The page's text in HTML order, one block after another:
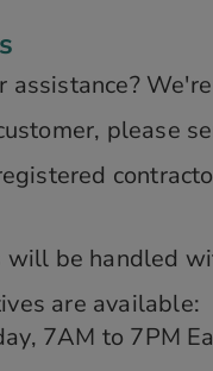
assistance?
please
be handled
are available:
7AM to 7PM